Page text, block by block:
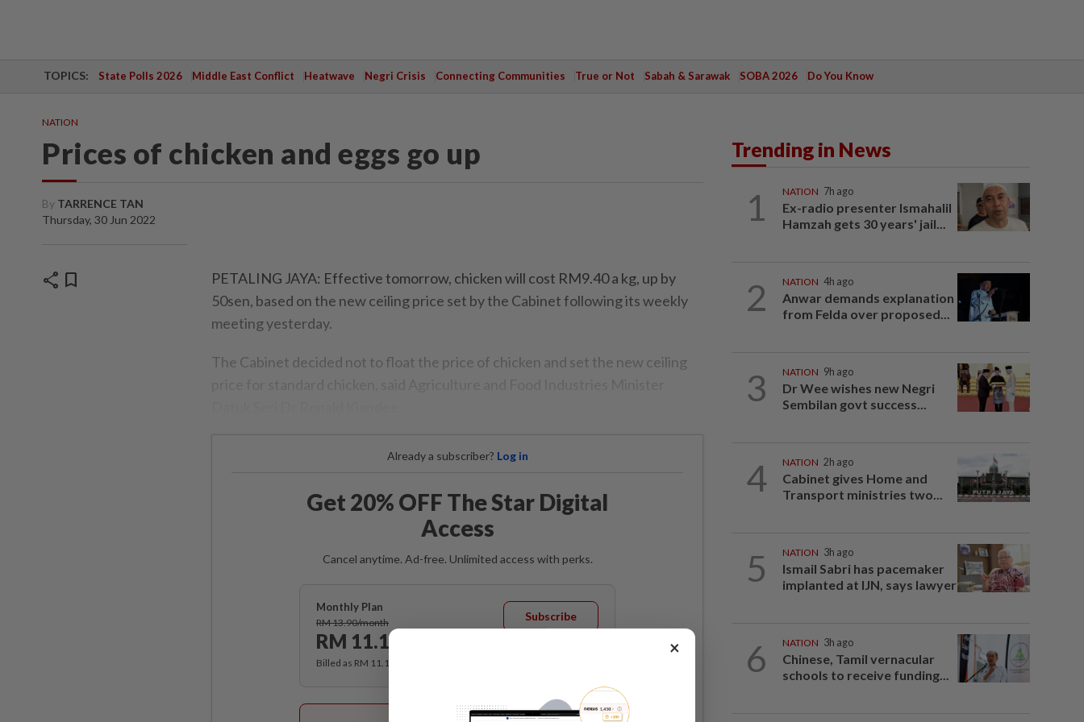
TOPICS: State Polls 2026 Middle East Conflict Heatwave Negri Crisis Connecting Communities True or Not Sabah & Sarawak SOBA 2026 Do You Know
NATION
Prices of chicken and eggs go up
By TARRENCE TAN
Thursday, 30 Jun 2022
share bookmark
PETALING JAYA: Effective tomorrow, chicken will cost RM9.40 a kg, up by
50sen, based on the new ceiling price set by the Cabinet following its weekly
meeting yesterday.
The Cabinet decided not to float the price of chicken and set the new ceiling
Already a subscriber? Log in
Get 20% OFF The Star Digital
Access
Cancel anytime. Ad-free. Unlimited access with perks.
Monthly Plan
RM 13.90/month
RM 11.12
Subscribe
Billed as RM 11.12 for the 1st month, RM 13.90 thereafter.
Best Value
Trending in News
1 NATION 7h ago
Ex-radio presenter Ismahalil
Hamzah gets 30 years' jail...
2 NATION 4h ago
Anwar demands explanation
from Felda over proposed...
3 NATION 9h ago
Dr Wee wishes new Negri
Sembilan govt success...
4 NATION 2h ago
Cabinet gives Home and
Transport ministries two...
5 NATION 3h ago
Ismail Sabri has pacemaker
implanted at IJN, says lawyer
6 NATION 3h ago
Chinese, Tamil vernacular
schools to receive funding...
×